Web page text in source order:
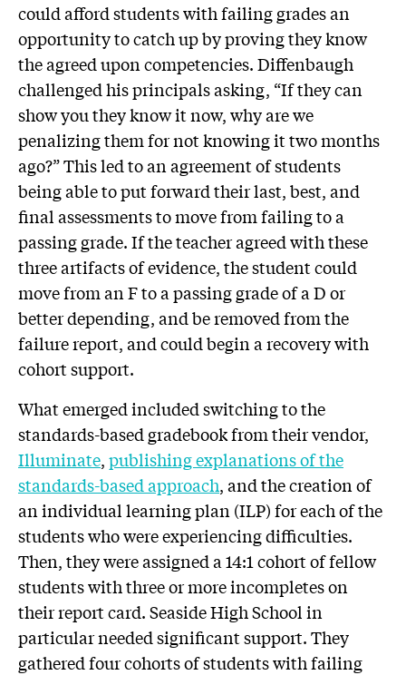
could afford students with failing grades an
opportunity to catch up by proving they know
the agreed upon competencies. Diffenbaugh
challenged his principals asking, “If they can
show you they know it now, why are we
penalizing them for not knowing it two months
ago?” This led to an agreement of students
being able to put forward their last, best, and
final assessments to move from failing to a
passing grade. If the teacher agreed with these
three artifacts of evidence, the student could
move from an F to a passing grade of a D or
better depending, and be removed from the
failure report, and could begin a recovery with
cohort support.
What emerged included switching to the
standards-based gradebook from their vendor,
Illuminate,publishing explanations of the
standards-based approach, and the creation of
an individual learning plan (ILP) for each of the
students who were experiencing difficulties.
Then, they were assigned a 14:1 cohort of fellow
students with three or more incompletes on
their report card. Seaside High School in
particular needed significant support. They
gathered four cohorts of students with failing